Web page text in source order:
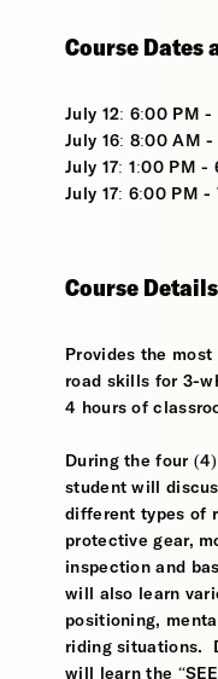
Course Dates
July 12: 6:00 PM
July 16: 8:00 AM -
July 17: 1:00 PM -
July 17: 6:00 PM -
Course
Provides the
road skills for 3-
4 hours of
During the four
student will
different types of
protective gear,
inspection and
will also learn
positioning,
riding situations.
will learn the